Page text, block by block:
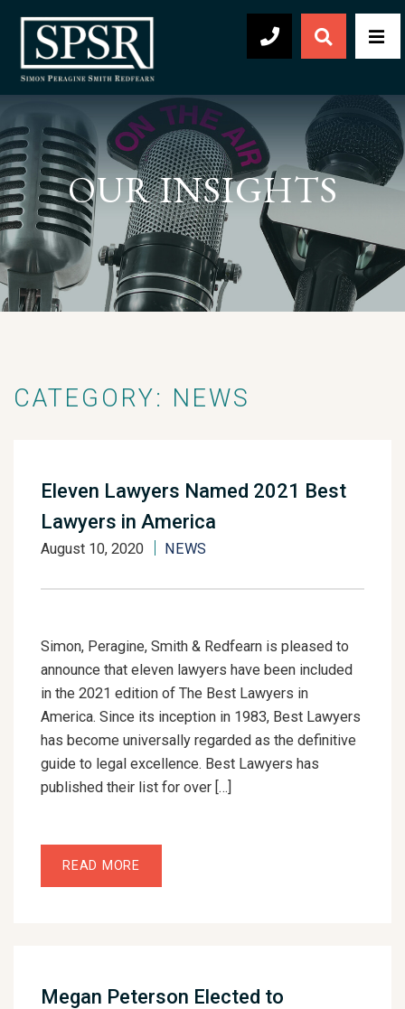
504-569-2030
Open
OUR INSIGHTS
CATEGORY: NEWS
Eleven Lawyers Named 2021 Best
Lawyers in America
August 10, 2020 NEWS
Simon, Peragine, Smith & Redfearn is pleased to
announce that eleven lawyers have been included
in the 2021 edition of The Best Lawyers in
America. Since its inception in 1983, Best Lawyers
has become universally regarded as the definitive
guide to legal excellence. Best Lawyers has
published their list for over […]
READ MORE
Megan Peterson Elected to